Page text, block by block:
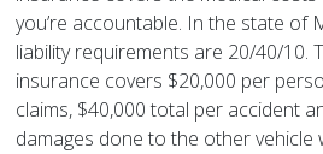
you’re accountable. In the state of
liability requirements are 20/40/10.
insurance covers $20,000 per
claims, $40,000 total per accident
damages done to the other vehicle